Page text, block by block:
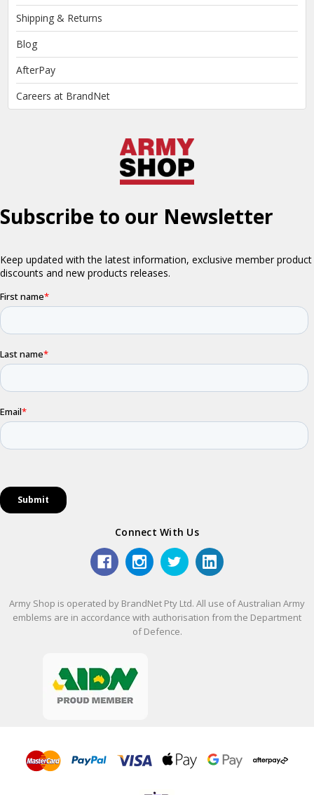
Shipping & Returns
Blog
AfterPay
Careers at BrandNet
Connect With Us
Army Shop is operated by BrandNet Pty Ltd. All use of Australian Army
emblems are in accordance with authorisation from the Department
of Defence.